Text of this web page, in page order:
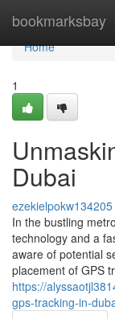
bookmarksbay
Home
Home
1
Dubai
ezekielpokw134205
In the bustling
technology and a
aware of potential
placement of GPS
https://
gps-tracking-in-